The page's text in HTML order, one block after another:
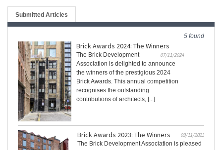
Submitted Articles
5 found
Brick Awards 2024: The Winners
07/11/2024
The Brick Development
Association is delighted to announce
the winners of the prestigious 2024
Brick Awards. This annual competition
recognises the outstanding
contributions of architects, [...]
Brick Awards 2023: The Winners
09/11/2023
The Brick Development Association is pleased